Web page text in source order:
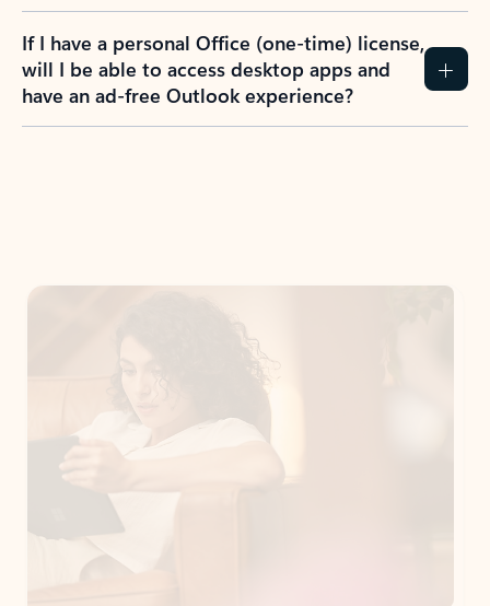
If I have a personal Office (one-time) license,
will I be able to access desktop apps and
have an ad-free Outlook experience?